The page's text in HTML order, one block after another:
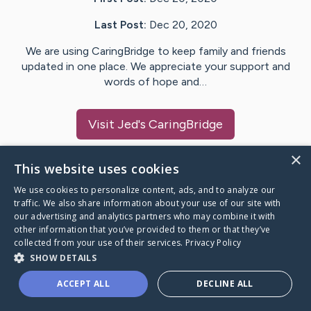
Last Post: Dec 20, 2020
We are using CaringBridge to keep family and friends
updated in one place. We appreciate your support and
words of hope and…
Visit Jed's CaringBridge
Caring Bridge dot org
A world where no one goes
through a health journey alone.
×
This website uses cookies
We use cookies to personalize content, ads, and to analyze our
traffic. We also share information about your use of our site with
our advertising and analytics partners who may combine it with
other information that you’ve provided to them or that they’ve
collected from your use of their services. Privacy Policy
SHOW DETAILS
ACCEPT ALL DECLINE ALL